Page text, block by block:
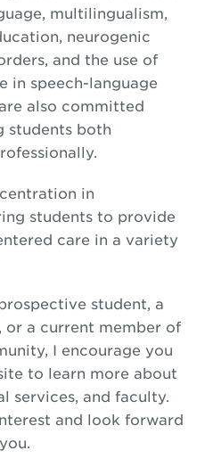
multilingualism,
neurogenic
and the use of
in speech-language
also committed
students both
in
students to provide
care in a variety
student, a
a current member of
I encourage you
to learn more about
services, and faculty.
and look forward